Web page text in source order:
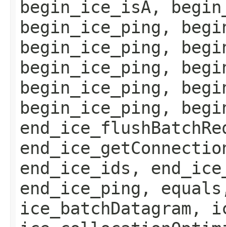
begin_ice_isA,
begin_ice_ping,
begin_ice_ping,
begin_ice_ping,
begin_ice_ping,
begin_ice_ping,
end_ice_ids,
end_ice_ping,
ice_batchDatagram,